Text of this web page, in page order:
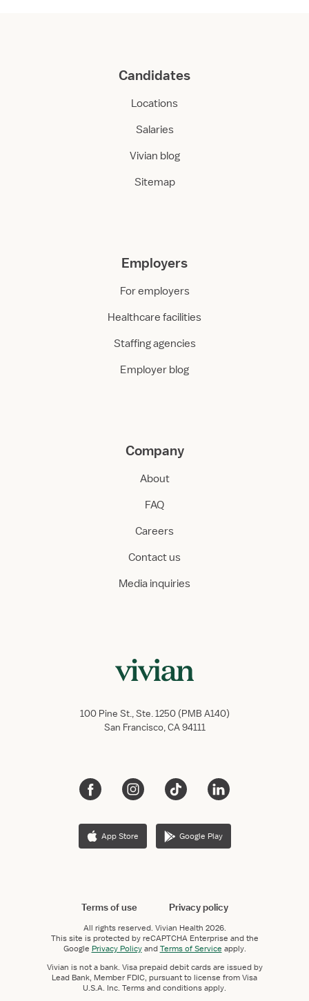
Candidates
Locations
Salaries
Vivian blog
Sitemap
Employers
For employers
Healthcare facilities
Staffing agencies
Employer blog
Company
About
FAQ
Careers
Contact us
Media inquiries
100 Pine St., Ste. 1250 (PMB A140)
San Francisco, CA 94111
App Store Google Play
Terms of use Privacy policy
All rights reserved. Vivian Health 2026.
This site is protected by reCAPTCHA Enterprise and the
Google Privacy PolicyandTerms of Service apply.
Vivian is not a bank. Visa prepaid debit cards are issued by
Lead Bank, Member FDIC, pursuant to license from Visa
U.S.A. Inc. Terms and conditions apply.